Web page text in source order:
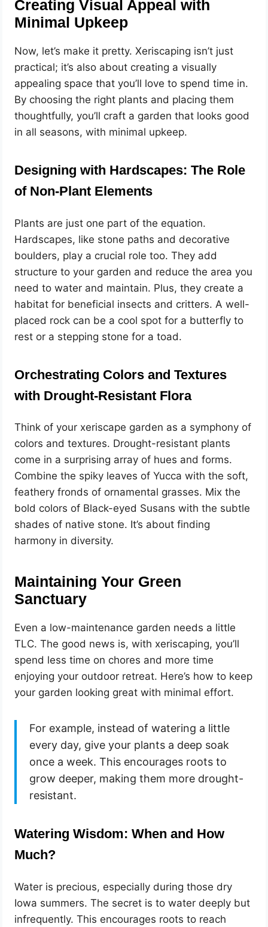
Creating Visual Appeal with
Minimal Upkeep
Now, let’s make it pretty. Xeriscaping isn’t just
practical; it’s also about creating a visually
appealing space that you’ll love to spend time in.
By choosing the right plants and placing them
thoughtfully, you’ll craft a garden that looks good
in all seasons, with minimal upkeep.
Designing with Hardscapes: The Role
of Non-Plant Elements
Plants are just one part of the equation.
Hardscapes, like stone paths and decorative
boulders, play a crucial role too. They add
structure to your garden and reduce the area you
need to water and maintain. Plus, they create a
habitat for beneficial insects and critters. A well-
placed rock can be a cool spot for a butterfly to
rest or a stepping stone for a toad.
Orchestrating Colors and Textures
with Drought-Resistant Flora
Think of your xeriscape garden as a symphony of
colors and textures. Drought-resistant plants
come in a surprising array of hues and forms.
Combine the spiky leaves of Yucca with the soft,
feathery fronds of ornamental grasses. Mix the
bold colors of Black-eyed Susans with the subtle
shades of native stone. It’s about finding
harmony in diversity.
Maintaining Your Green
Sanctuary
Even a low-maintenance garden needs a little
TLC. The good news is, with xeriscaping, you’ll
spend less time on chores and more time
enjoying your outdoor retreat. Here’s how to keep
your garden looking great with minimal effort.
For example, instead of watering a little
every day, give your plants a deep soak
once a week. This encourages roots to
grow deeper, making them more drought-
resistant.
Watering Wisdom: When and How
Much?
Water is precious, especially during those dry
Iowa summers. The secret is to water deeply but
infrequently. This encourages roots to reach